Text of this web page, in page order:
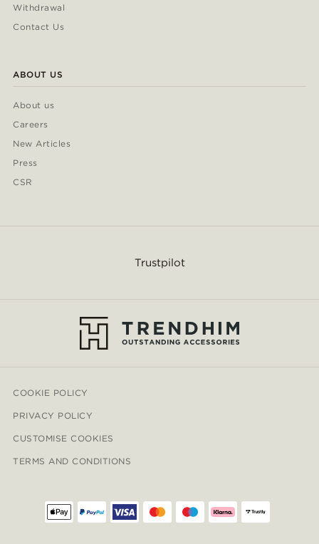
Withdrawal
Contact Us
ABOUT US
About us
Careers
New Articles
Press
CSR
Trustpilot
COOKIE POLICY
PRIVACY POLICY
CUSTOMISE COOKIES
TERMS AND CONDITIONS